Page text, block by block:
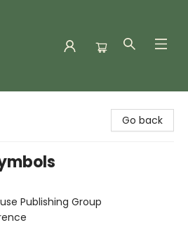
Go back
Publishing Group